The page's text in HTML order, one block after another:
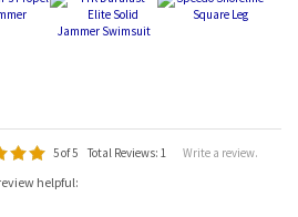
5of 5 Total Reviews: 1 Write a review.
helpful: